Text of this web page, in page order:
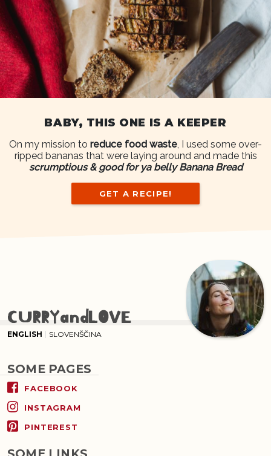
BABY, THIS ONE IS A KEEPER
On my mission to reduce food waste , I used some over-
ripped bananas that were laying around and made this
scrumptious & good for ya belly Banana Bread
GET A RECIPE!
CURRYandLOVE
ENGLISH SLOVENŠČINA
SOME PAGES
FACEBOOK
INSTAGRAM
PINTEREST